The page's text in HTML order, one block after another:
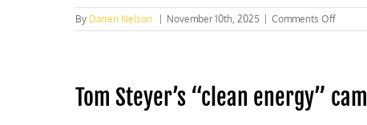
By Darren Nelson November 10th, 2025 Comments Offon
ridden
CORSIA
Tom Steyer’s “clean energy”